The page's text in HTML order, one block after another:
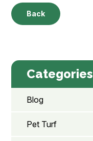
Back
Categories
Blog
Pet Turf